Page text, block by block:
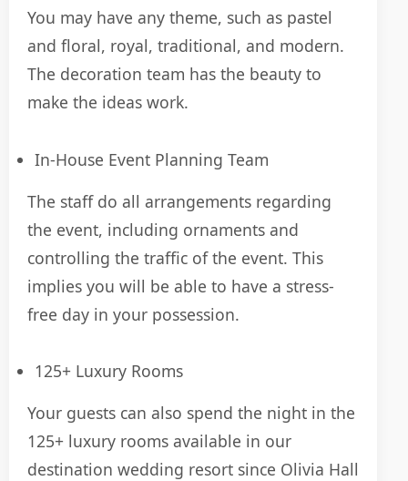
You may have any theme, such as pastel
and floral, royal, traditional, and modern.
The decoration team has the beauty to
make the ideas work.
In-House Event Planning Team
The staff do all arrangements regarding
the event, including ornaments and
controlling the traffic of the event. This
implies you will be able to have a stress-
free day in your possession.
125+ Luxury Rooms
Your guests can also spend the night in the
125+ luxury rooms available in our
destination wedding resort since Olivia Hall